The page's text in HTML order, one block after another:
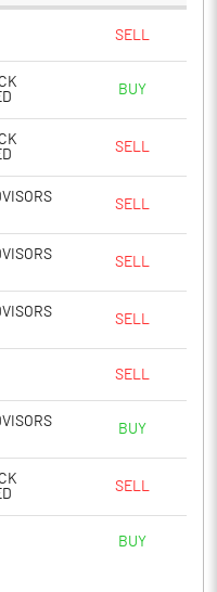
SELL
BUY
SELL
SELL
SELL
SELL
SELL
BUY
SELL
BUY